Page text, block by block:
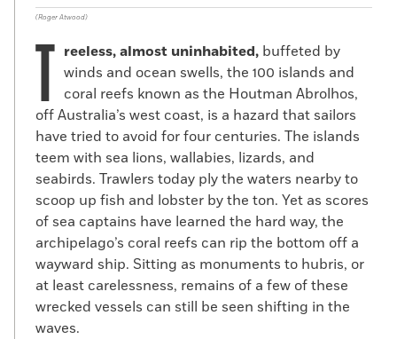
(Roger Atwood)
T reeless, almost uninhabited, buffeted by
winds and ocean swells, the 100 islands and
coral reefs known as the Houtman Abrolhos,
off Australia’s west coast, is a hazard that sailors
have tried to avoid for four centuries. The islands
teem with sea lions, wallabies, lizards, and
seabirds. Trawlers today ply the waters nearby to
scoop up fish and lobster by the ton. Yet as scores
of sea captains have learned the hard way, the
archipelago’s coral reefs can rip the bottom off a
wayward ship. Sitting as monuments to hubris, or
at least carelessness, remains of a few of these
wrecked vessels can still be seen shifting in the
waves.